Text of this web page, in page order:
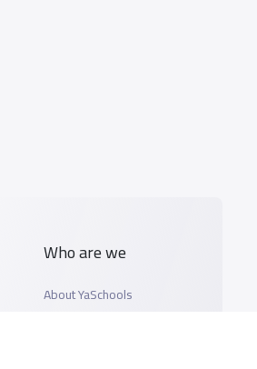
Who are we
About YaSchools